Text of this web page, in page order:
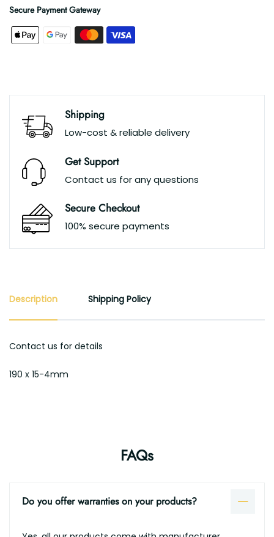
Secure Payment Gateway
Shipping
Low-cost & reliable delivery
Get Support
Contact us for any questions
Secure Checkout
100% secure payments
Description Shipping Policy
Contact us for details
190 x 15-4mm
FAQs
Do you offer warranties on your products?